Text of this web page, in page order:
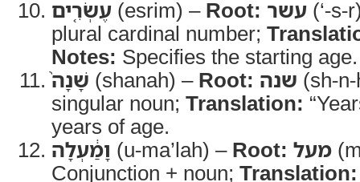
עֶשְׂרִ֤ים (esrim) – Root: עשר (‘-s-
plural cardinal number;
Notes: Specifies the starting age.
שָׁנָה֙ (shanah) – Root: שנה (sh-
singular noun; Translation:
years of age.
וָמַ֔עְלָה (u-ma’lah) – Root: מעל
Conjunction + noun; Translation: